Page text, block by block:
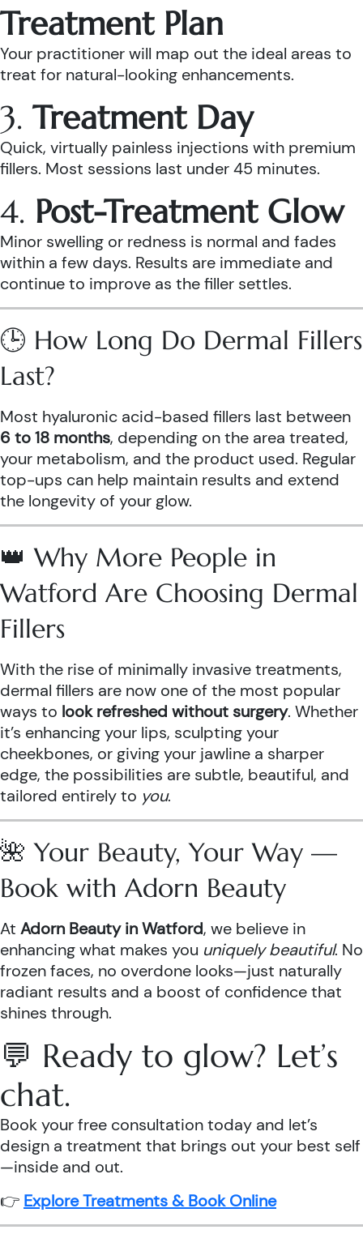
Treatment Plan
Your practitioner will map out the ideal areas to
treat for natural-looking enhancements.
3. Treatment Day
Quick, virtually painless injections with premium
fillers. Most sessions last under 45 minutes.
4. Post-Treatment Glow
Minor swelling or redness is normal and fades
within a few days. Results are immediate and
continue to improve as the filler settles.
🕒 How Long Do Dermal Fillers
Last?
Most hyaluronic acid-based fillers last between
6 to 18 months, depending on the area treated,
your metabolism, and the product used. Regular
top-ups can help maintain results and extend
the longevity of your glow.
👑 Why More People in
Watford Are Choosing Dermal
Fillers
With the rise of minimally invasive treatments,
dermal fillers are now one of the most popular
ways to look refreshed without surgery. Whether
it’s enhancing your lips, sculpting your
cheekbones, or giving your jawline a sharper
edge, the possibilities are subtle, beautiful, and
tailored entirely to you.
🌺 Your Beauty, Your Way —
Book with Adorn Beauty
At Adorn Beauty in Watford, we believe in
enhancing what makes you uniquely beautiful. No
frozen faces, no overdone looks—just naturally
radiant results and a boost of confidence that
shines through.
💬 Ready to glow? Let’s
chat.
Book your free consultation today and let’s
design a treatment that brings out your best self
—inside and out.
👉 Explore Treatments & Book Online